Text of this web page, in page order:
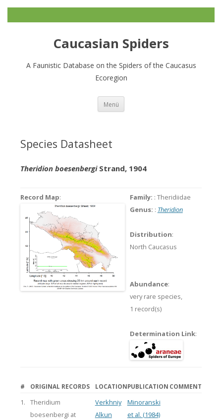
Caucasian Spiders
A Faunistic Database on the Spiders of the Caucasus
Ecoregion
Menü
Species Datasheet
Theridion boesenbergiStrand, 1904
Record Map: Family: : Theridiidae
Genus: : Theridion
Distribution:
North Caucasus
Abundance:
very rare species,
1 record(s)
Determination Link:
# ORIGINAL RECORDS LOCATIONPUBLICATION COMMENT
1.
Theridium
boesenbergi at
Verkhniy
Alkun
Minoranski
et al. (1984)